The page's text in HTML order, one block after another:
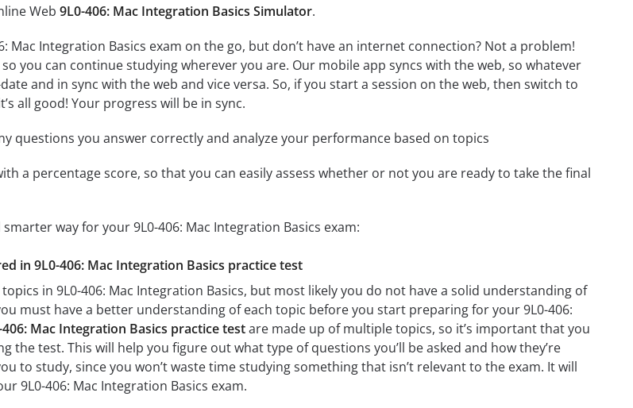
Web 9L0-406: Mac Integration Basics Simulator.
Mac Integration Basics exam on the go, but don’t have an internet connection? Not a problem!
you can continue studying wherever you are. Our mobile app syncs with the web, so whatever
and in sync with the web and vice versa. So, if you start a session on the web, then switch to
all good! Your progress will be in sync.
questions you answer correctly and analyze your performance based on topics
a percentage score, so that you can easily assess whether or not you are ready to take the final
way for your 9L0-406: Mac Integration Basics exam:
in 9L0-406: Mac Integration Basics practice test
in 9L0-406: Mac Integration Basics, but most likely you do not have a solid understanding of
must have a better understanding of each topic before you start preparing for your 9L0-406:
406: Mac Integration Basics practice testare made up of multiple topics, so it’s important that you
the test. This will help you figure out what type of questions you’ll be asked and how they’re
to study, since you won’t waste time studying something that isn’t relevant to the exam. It will
9L0-406: Mac Integration Basics exam.